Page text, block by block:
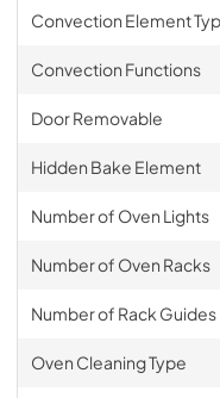
Convection Element
Convection Functions
Door Removable
Hidden Bake Element
Number of Oven Lights
Number of Oven Racks
Number of Rack Guides
Oven Cleaning Type